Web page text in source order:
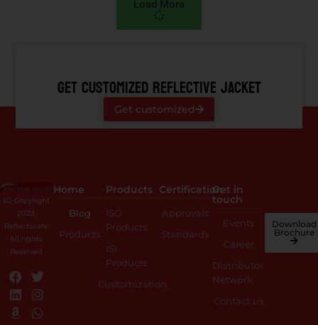
Load More
GET CUSTOMIZED REFLECTIVE JACKET
Get customized
(C) Copyright
2023,
Reflectosafe.
All rights
Reserved
Home
Blog
Products
Products
ISO
Products
ISI
Products
Customization
Certification
Approvals
Standards
Get in
touch
Events
Career
Distributor
Network
Contact us
Download
Brochure